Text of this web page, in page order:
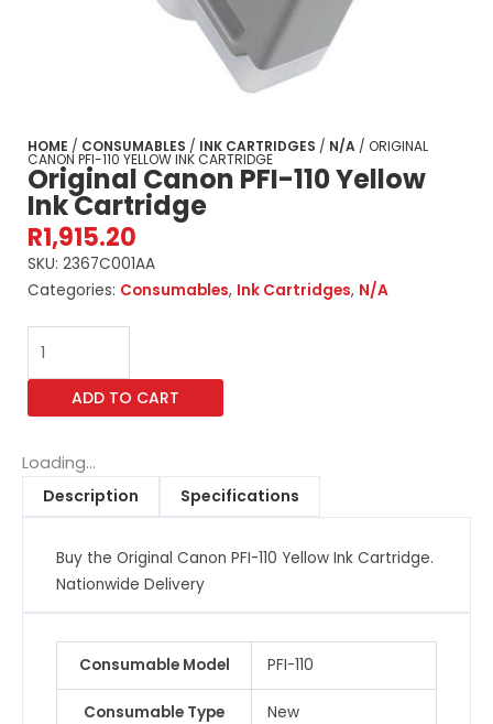
HOME / CONSUMABLES / INK CARTRIDGES / N/A / ORIGINAL
CANON PFI-110 YELLOW INK CARTRIDGE
Original Canon PFI-110 Yellow
Ink Cartridge
R1,915.20
SKU: 2367C001AA
Categories: Consumables, Ink Cartridges, N/A
Original
Canon
PFI-
Ink
Cartridge
ADD TO CART
Loading...
Description
Specifications
Buy the Original Canon PFI-110 Yellow Ink Cartridge.
Nationwide Delivery
Consumable Model PFI-110
Consumable Type New